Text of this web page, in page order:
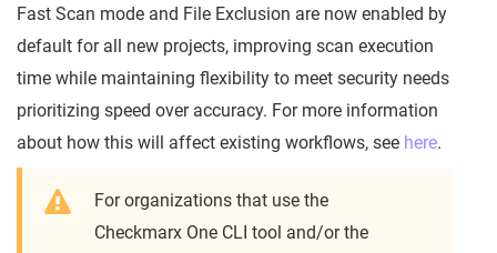
Fast Scan mode and File Exclusion are now enabled by
default for all new projects, improving scan execution
time while maintaining flexibility to meet security needs
prioritizing speed over accuracy. For more information
about how this will affect existing workflows, see here.
For organizations that use the
Checkmarx One CLI tool and/or the